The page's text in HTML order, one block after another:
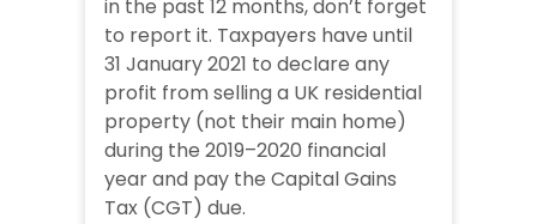
in the past 12 months, don’t forget
to report it. Taxpayers have until
31 January 2021 to declare any
profit from selling a UK residential
property (not their main home)
during the 2019–2020 financial
year and pay the Capital Gains
Tax (CGT) due.